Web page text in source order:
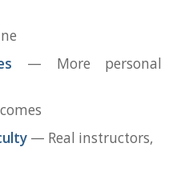
— More personal
— Real instructors,